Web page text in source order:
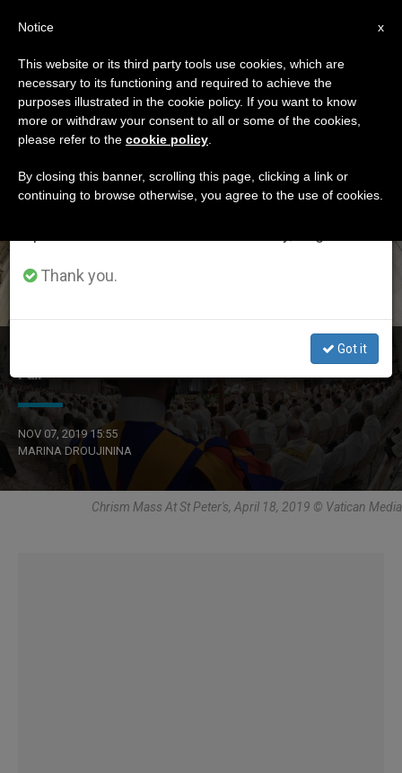
ETIQUETA
Posts Tagged ‘job
Fair’
Switzerland: Pontifical Swiss Guard Takes Part in Job
Fair
NOV 07, 2019 15:55
MARINA DROUJININA
Chrism Mass At St Peter's, April 18, 2019 © Vatican Media
×
Important Notice
From July 27 to August 7 we will take our
annual break, taking advantage of the summer
period when less information is generated and
Thank you.
Got it
x
Notice
This website or its third party tools use cookies, which are
necessary to its functioning and required to achieve the
purposes illustrated in the cookie policy. If you want to know
more or withdraw your consent to all or some of the cookies,
please refer to the cookie policy
By closing this banner, scrolling this page, clicking a link or
continuing to browse otherwise, you agree to the use of cookies.